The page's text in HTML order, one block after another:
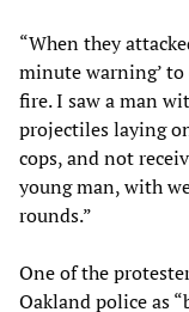
“When they
minute warning’ to
fire. I saw a man
projectiles laying
cops, and not
young man, with
rounds.”
One of the
Oakland police as